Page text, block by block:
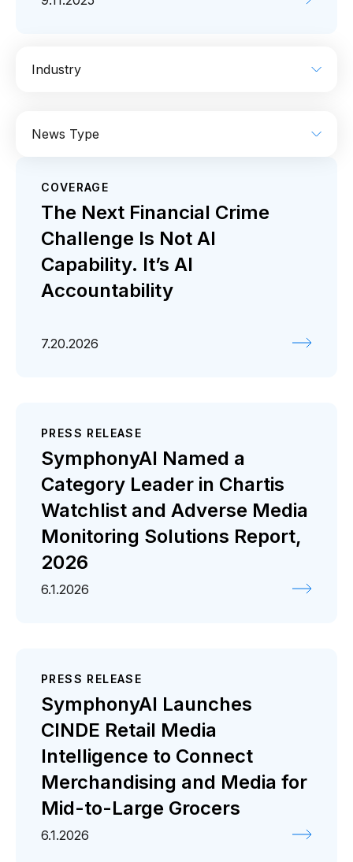
Industry
AI Enterprise IT
Industrial
Media Retail / CPG
News Type
Coverage
COVERAGE
The Next Financial Crime
Challenge Is Not AI
Capability. It’s AI
Accountability
7.20.2026
PRESS RELEASE
SymphonyAI Named a
Category Leader in Chartis
Watchlist and Adverse Media
Monitoring Solutions Report,
2026
6.1.2026
PRESS RELEASE
SymphonyAI Launches
CINDE Retail Media
Intelligence to Connect
Merchandising and Media for
Mid-to-Large Grocers
6.1.2026